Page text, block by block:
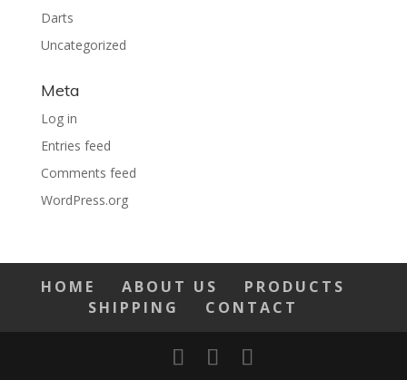
Darts
Uncategorized
Meta
Log in
Entries feed
Comments feed
WordPress.org
HOME ABOUT US
PRODUCTS
SHIPPING
CONTACT